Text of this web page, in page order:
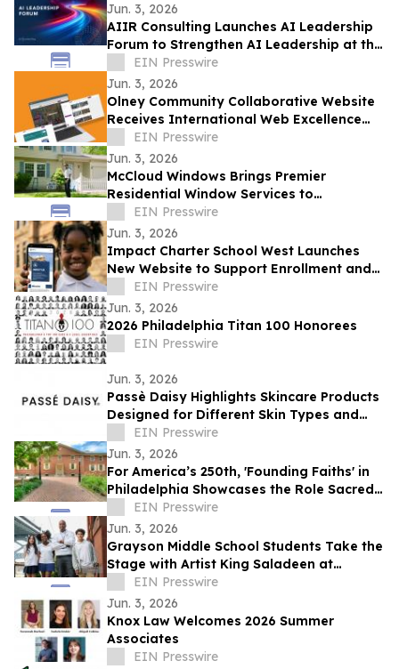
Jun. 3, 2026
AIIR Consulting Launches AI Leadership
Forum to Strengthen AI Leadership at the
Top of the Enterprise
EIN Presswire
Jun. 3, 2026
Olney Community Collaborative Website
Receives International Web Excellence
AwardEIN Presswire
Jun. 3, 2026
McCloud Windows Brings Premier
Residential Window Services to
Pittsburgh, PA
EIN Presswire
Jun. 3, 2026
Impact Charter School West Launches
New Website to Support Enrollment and
Reflect the School's Next Chapter
EIN Presswire
Jun. 3, 2026
2026 Philadelphia Titan 100 Honorees
EIN Presswire
Jun. 3, 2026
Passè Daisy Highlights Skincare Products
Designed for Different Skin Types and
Routine Preferences
EIN Presswire
Jun. 3, 2026
For America’s 250th, 'Founding Faiths' in
Philadelphia Showcases the Role Sacred
Places Played in Shaping the Nation
EIN Presswire
Jun. 3, 2026
Grayson Middle School Students Take the
Stage with Artist King Saladeen at
National Neuroscience Conference
EIN Presswire
Jun. 3, 2026
Knox Law Welcomes 2026 Summer
Associates
EIN Presswire